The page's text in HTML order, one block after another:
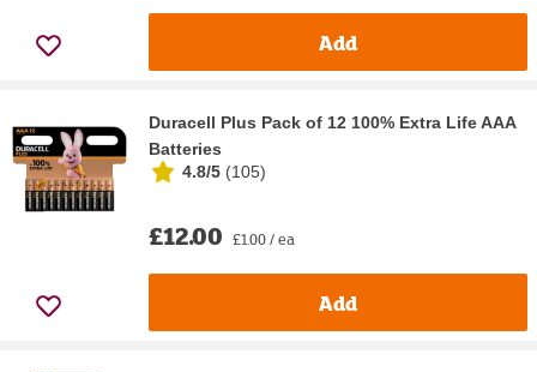
Add
Duracell Plus Pack of 12 100% Extra Life AAA
Batteries
4.8/5 (105)
£12.00 £1.00 / ea
Add